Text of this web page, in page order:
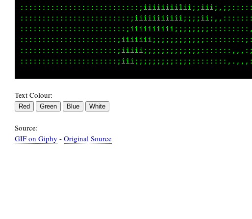
Text Colour:
Source:
GIF on Giphy - Original Source